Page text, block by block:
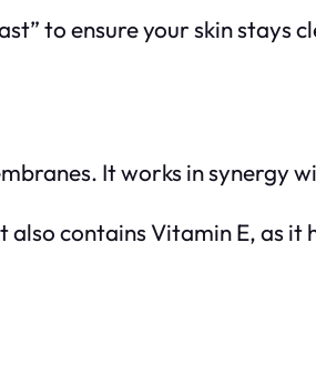
to ensure your skin stays
It works in synergy
alsocontains Vitamin E, as it